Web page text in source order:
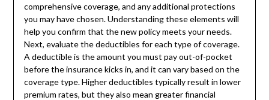
comprehensive coverage, and any additional protections
you may have chosen. Understanding these elements will
help you confirm that the new policy meets your needs.
Next, evaluate the deductibles for each type of coverage.
A deductible is the amount you must pay out-of-pocket
before the insurance kicks in, and it can vary based on the
coverage type. Higher deductibles typically result in lower
premium rates, but they also mean greater financial